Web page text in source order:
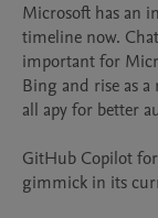
Microsoft has an
timeline now.
important for
Bing and rise as
all apy for better
GitHub Copilot for
gimmick in its